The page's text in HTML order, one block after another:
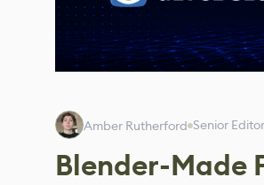
Amber Rutherford Senior Editor
Blender-Made